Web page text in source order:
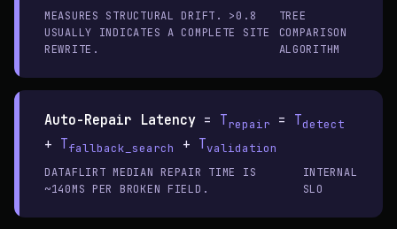
MEASURES STRUCTURAL DRIFT. >0.8
USUALLY INDICATES A COMPLETE SITE
REWRITE.
TREE
COMPARISON
ALGORITHM
Auto-Repair Latency = Trepair = Tdetect
+ Tfallback_search + Tvalidation
DATAFLIRT MEDIAN REPAIR TIME IS
~140MS PER BROKEN FIELD.
INTERNAL
SLO